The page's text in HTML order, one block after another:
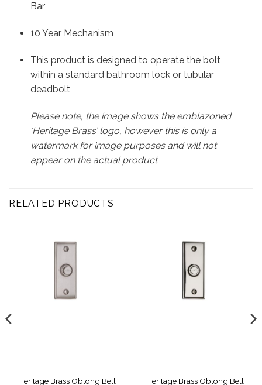
Bar
10 Year Mechanism
This product is designed to operate the bolt
within a standard bathroom lock or tubular
deadbolt
Please note, the image shows the emblazoned
‘Heritage Brass’ logo, however this is only a
watermark for image purposes and will not
appear on the actual product
RELATED PRODUCTS
Heritage Brass Oblong Bell
Heritage Brass Oblong Bell